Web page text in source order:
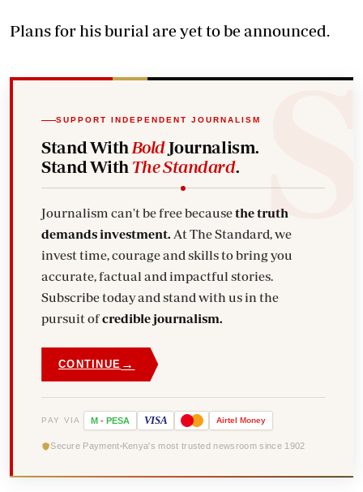
Plans for his burial are yet to be announced.
SUPPORT INDEPENDENT JOURNALISM
Stand With BoldJournalism.
Stand With The Standard.
Journalism can't be free becausethe truth
demands investment.
invest time, courage and skills to bring you
accurate, factual and impactful stories.
Subscribe today and stand with us in the
pursuit ofcredible journalism.
CONTINUE →
PAY VIA M - PESA VISA Airtel Money
Secure Payment Kenya's most trusted newsroom since 1902